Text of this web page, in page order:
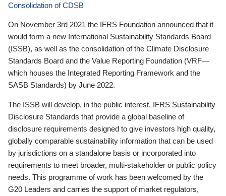
Consolidation of CDSB
On November 3rd 2021 the IFRS Foundation announced that it
would form a new International Sustainability Standards Board
(ISSB), as well as the consolidation of the Climate Disclosure
Standards Board and the Value Reporting Foundation (VRF—
which houses the Integrated Reporting Framework and the
SASB Standards) by June 2022.
The ISSB will develop, in the public interest, IFRS Sustainability
Disclosure Standards that provide a global baseline of
disclosure requirements designed to give investors high quality,
globally comparable sustainability information that can be used
by jurisdictions on a standalone basis or incorporated into
requirements to meet broader, multi-stakeholder or public policy
needs. This programme of work has been welcomed by the
G20 Leaders and carries the support of market regulators,